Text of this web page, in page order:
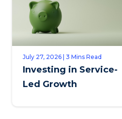
July 27, 2026 | 3 Mins Read
Investing in Service-
Led Growth